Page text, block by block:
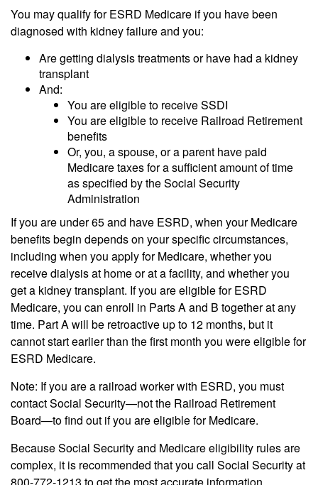
You may qualify for ESRD Medicare if you have been
diagnosed with kidney failure and you:
Are getting dialysis treatments or have had a kidney
transplant
And:
You are eligible to receive SSDI
You are eligible to receive Railroad Retirement
benefits
Or, you, a spouse, or a parent have paid
Medicare taxes for a sufficient amount of time
as specified by the Social Security
Administration
If you are under 65 and have ESRD, when your Medicare
benefits begin depends on your specific circumstances,
including when you apply for Medicare, whether you
receive dialysis at home or at a facility, and whether you
get a kidney transplant. If you are eligible for ESRD
Medicare, you can enroll in Parts A and B together at any
time. Part A will be retroactive up to 12 months, but it
cannot start earlier than the first month you were eligible for
ESRD Medicare.
Note: If you are a railroad worker with ESRD, you must
contact Social Security—not the Railroad Retirement
Board—to find out if you are eligible for Medicare.
Because Social Security and Medicare eligibility rules are
complex, it is recommended that you call Social Security at